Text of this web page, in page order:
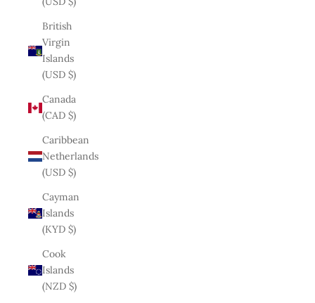
British
Virgin
Islands
(USD $)
Canada
(CAD $)
Caribbean
Netherlands
(USD $)
Cayman
Islands
(KYD $)
Cook
Islands
(NZD $)